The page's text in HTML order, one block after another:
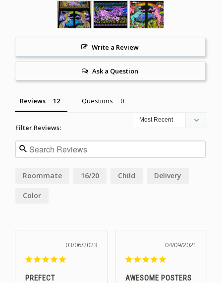
Write a Review
Ask a Question
Reviews Questions
Filter Reviews:
Roommate 16/20 Child Delivery
Color
03/06/2023
PREFECT
04/09/2021
AWESOME POSTERS